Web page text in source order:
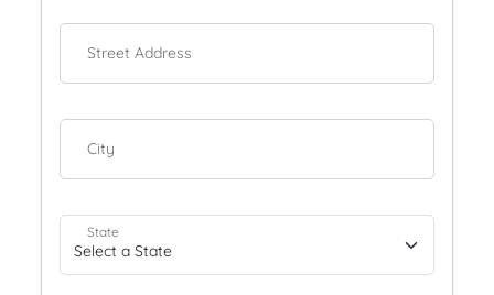
Street Address
City
State